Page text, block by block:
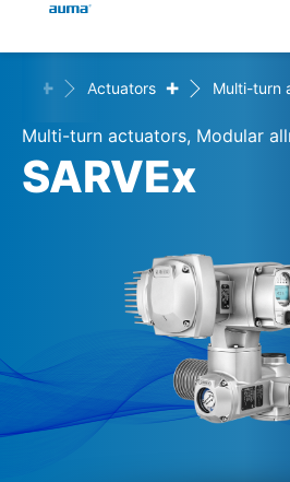
Products
Customer service
Global
Europe
North America
Search
+ Actuators + Multi-turn
Multi-turn actuators, Modular
SARVEx